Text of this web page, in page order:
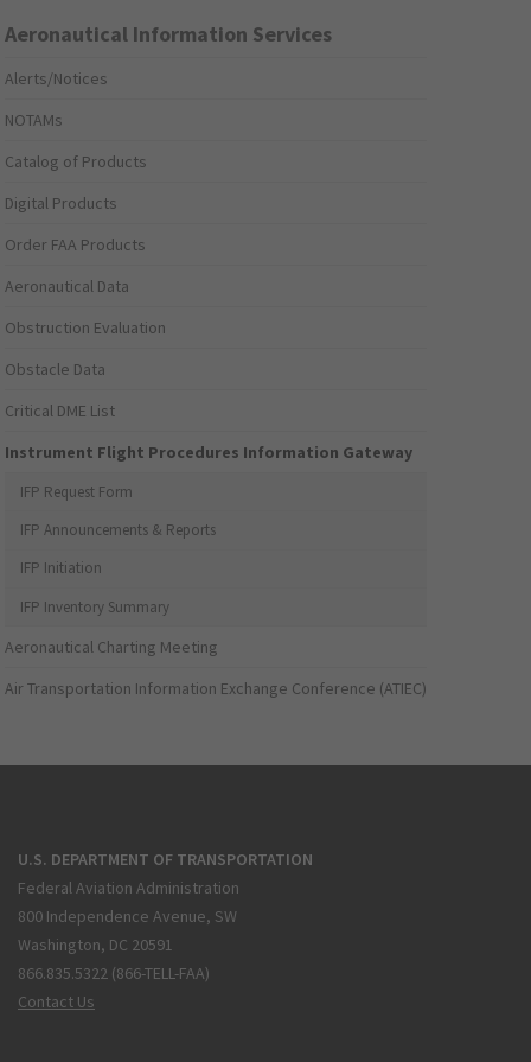
Aeronautical Information Services
Alerts/Notices
NOTAMs
Catalog of Products
Digital Products
Order FAA Products
Aeronautical Data
Obstruction Evaluation
Obstacle Data
Critical DME List
Instrument Flight Procedures Information Gateway
IFP Request Form
IFP Announcements & Reports
IFP Initiation
IFP Inventory Summary
Aeronautical Charting Meeting
Air Transportation Information Exchange Conference (ATIEC)
U.S. DEPARTMENT OF TRANSPORTATION
Federal Aviation Administration
800 Independence Avenue, SW
Washington, DC 20591
866.835.5322 (866-TELL-FAA)
Contact Us